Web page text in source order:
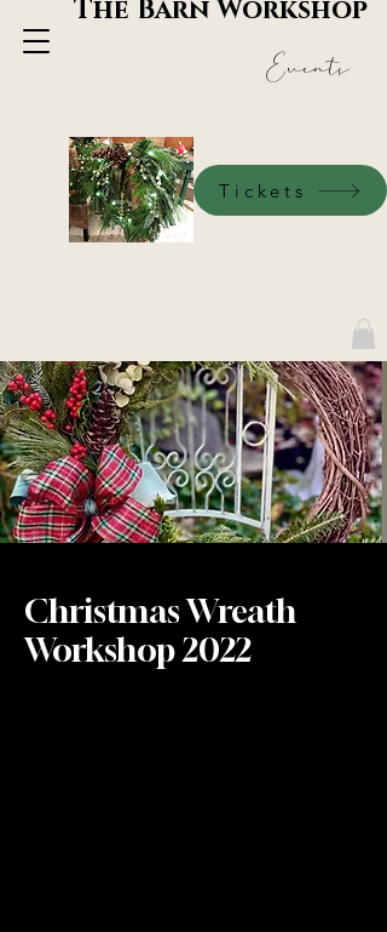
The Barn Workshop
Events
Tickets
Christmas Wreath
Workshop 2022